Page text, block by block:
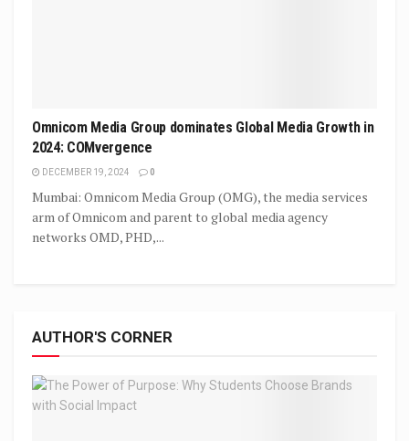
Omnicom Media Group dominates Global Media Growth in
2024: COMvergence
DECEMBER 19, 2024 0
Mumbai: Omnicom Media Group (OMG), the media services
arm of Omnicom and parent to global media agency
networks OMD, PHD,...
AUTHOR'S CORNER